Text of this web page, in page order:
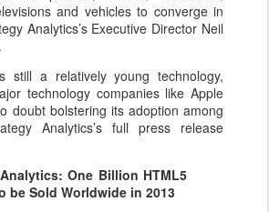
and vehicles to converge in
Analytics’s Executive Director Neil
still a relatively young technology,
technology companies like Apple
doubt bolstering its adoption among
Analytics’s full press release
One Billion HTML5
be Sold Worldwide in 2013